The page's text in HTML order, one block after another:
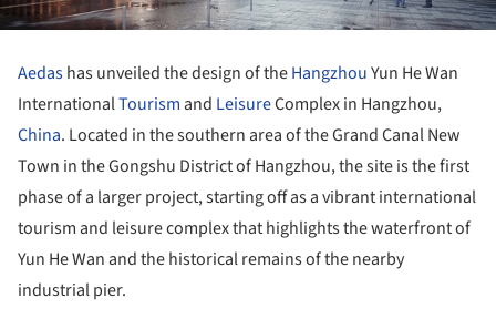
Aedashas unveiled the design of theHangzhouYun He Wan
InternationalTourism and LeisureComplex in Hangzhou,
China. Located in the southern area of the Grand Canal New
Town in the Gongshu District of Hangzhou, the site is the first
phase of a larger project, starting off as a vibrant international
tourism and leisure complex that highlights the waterfront of
Yun He Wan and the historical remains of the nearby
industrial pier.